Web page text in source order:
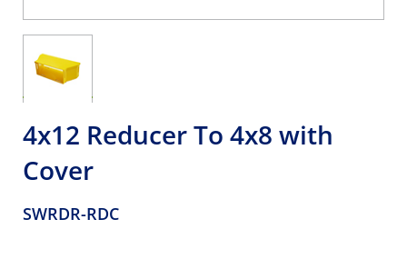
4x12 Reducer To 4x8 with
Cover
SWRDR-RDC